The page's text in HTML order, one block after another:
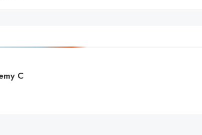
C